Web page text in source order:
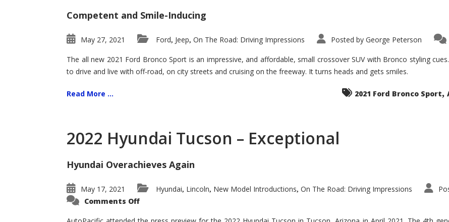
Competent and Smile-Inducing
May 27, 2021 Ford, Jeep, On The Road: Driving Impressions Posted by George Peterson
The all new 2021 Ford Bronco Sport is an impressive, and affordable, small crossover SUV with Bronco styling
to drive and live with off-road, on city streets and cruising on the freeway. It turns heads and gets smiles.
Read More ... 2021 Ford Bronco Sport,
2022 Hyundai Tucson – Exceptional
Hyundai Overachieves Again
May 17, 2021 Hyundai, Lincoln, New Model Introductions, On The Road: Driving Impressions
Comments Offon
Tucson